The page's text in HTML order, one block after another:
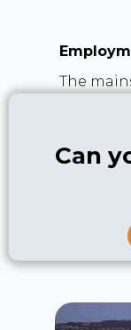
The
defence
mainly
to its
lower
North is
Can